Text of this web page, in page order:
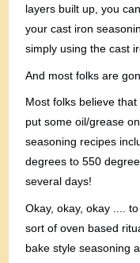
layers built up, you
your cast iron
simply using the cast
And most folks are
Most folks believe
put some oil/grease
seasoning recipes
degrees to 550
several days!
Okay, okay, okay ....
sort of oven based
bake style seasoning